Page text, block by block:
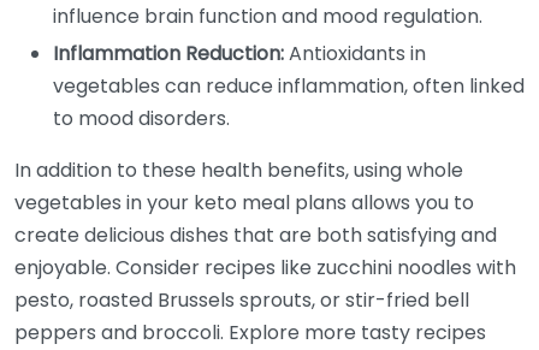
influence brain function and mood regulation.
Inflammation Reduction:Antioxidants in
vegetables can reduce inflammation, often linked
to mood disorders.
In addition to these health benefits, using whole
vegetables in your keto meal plans allows you to
create delicious dishes that are both satisfying and
enjoyable. Consider recipes like zucchini noodles with
pesto, roasted Brussels sprouts, or stir-fried bell
peppers and broccoli. Explore more tasty recipes